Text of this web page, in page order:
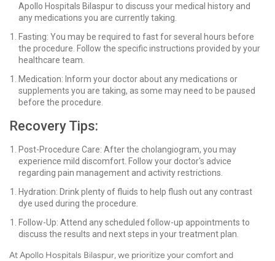
Apollo Hospitals Bilaspur to discuss your medical history and
any medications you are currently taking.
Fasting: You may be required to fast for several hours before
the procedure. Follow the specific instructions provided by your
healthcare team.
Medication: Inform your doctor about any medications or
supplements you are taking, as some may need to be paused
before the procedure.
Recovery Tips:
Post-Procedure Care: After the cholangiogram, you may
experience mild discomfort. Follow your doctor's advice
regarding pain management and activity restrictions.
Hydration: Drink plenty of fluids to help flush out any contrast
dye used during the procedure.
Follow-Up: Attend any scheduled follow-up appointments to
discuss the results and next steps in your treatment plan.
At Apollo Hospitals Bilaspur, we prioritize your comfort and